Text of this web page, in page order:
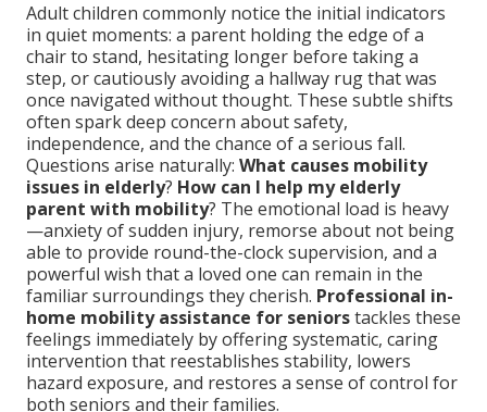
Adult children commonly notice the initial indicators
in quiet moments: a parent holding the edge of a
chair to stand, hesitating longer before taking a
step, or cautiously avoiding a hallway rug that was
once navigated without thought. These subtle shifts
often spark deep concern about safety,
independence, and the chance of a serious fall.
Questions arise naturally: What causes mobility
issues in elderly? How can I help my elderly
parent with mobility? The emotional load is heavy
—anxiety of sudden injury, remorse about not being
able to provide round-the-clock supervision, and a
powerful wish that a loved one can remain in the
familiar surroundings they cherish. Professional in-
home mobility assistance for seniorstackles these
feelings immediately by offering systematic, caring
intervention that reestablishes stability, lowers
hazard exposure, and restores a sense of control for
both seniors and their families.